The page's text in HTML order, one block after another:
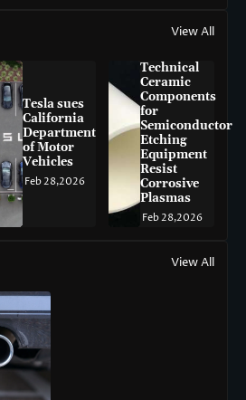
View All
Tesla sues
California
Department
of Motor
Vehicles
Feb 28,2026
Technical
Ceramic
Components
for
Semiconductor
Etching
Equipment
Resist
Corrosive
Plasmas
Feb 28,2026
View All